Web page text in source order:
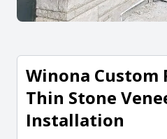
Winona Custom
Thin Stone
Installation